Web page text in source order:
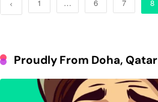
1 … 6 7 8
Proudly From Doha, Qatar